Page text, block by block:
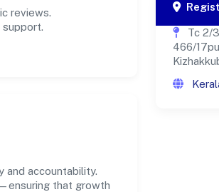
reviews.
support.
and accountability.
that growth
Tc 2/
466/